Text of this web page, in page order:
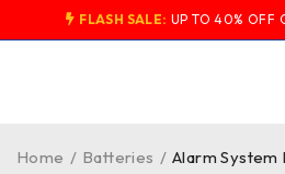
FLASH SALE: UP TO 40% OFF
Home / Batteries / Alarm System